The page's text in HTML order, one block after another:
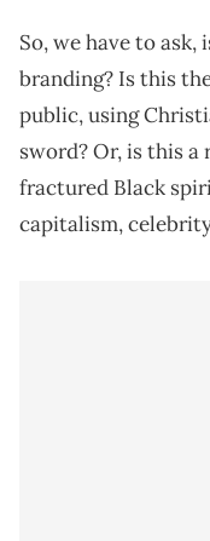
So, we have to
branding? Is this
public, using
sword? Or, is this
fractured Black
capitalism,